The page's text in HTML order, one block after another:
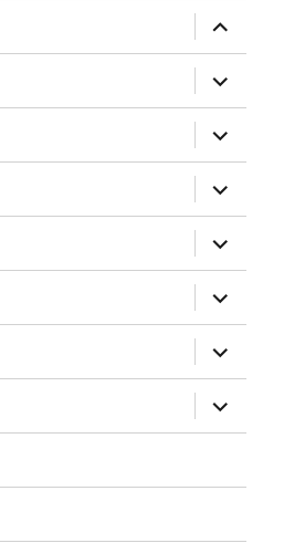
expand
child
menu
expand
child
menu
expand
child
menu
expand
child
menu
expand
child
menu
expand
child
menu
expand
child
menu
expand
child
menu